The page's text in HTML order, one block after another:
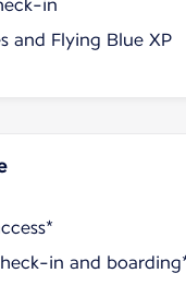
in
and Flying Blue XP
in and